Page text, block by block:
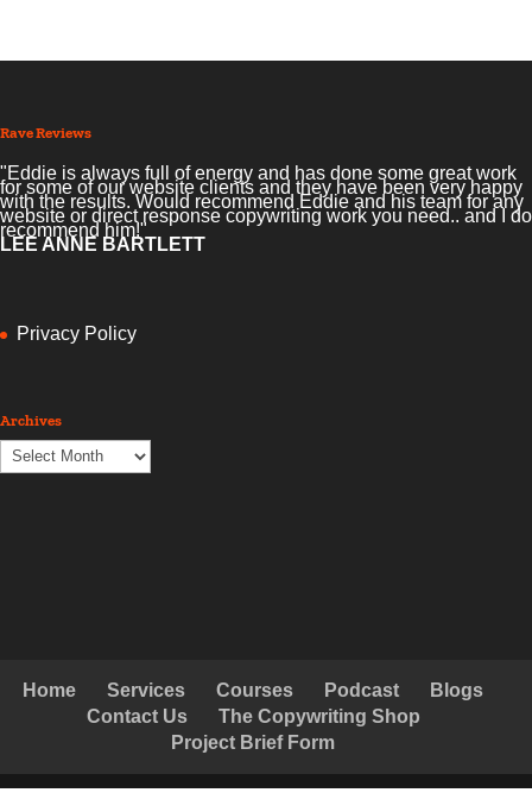
Rave Reviews
"Eddie is always full of energy and has done some great work
for some of our website clients and they have been very happy
with the results. Would recommend Eddie and his team for any
website or direct response copywriting work you need.. and I do
recommend him!"
LEE ANNE BARTLETT
Privacy Policy
Archives
Archives
Home Services Courses Podcast
Blogs
Contact Us
The Copywriting Shop
Project Brief Form